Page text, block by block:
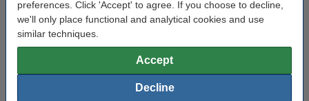
preferences. Click 'Accept' to agree. If you choose to decline,
we'll only place functional and analytical cookies and use
similar techniques.
Accept
Decline
Rotterdam
Nutritional values ​​of prepared product
Energy
153 kJ (36 kcal)
- of which saturated fatty acids
0.4g